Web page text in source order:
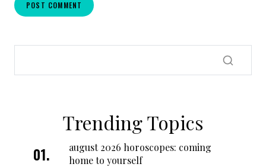
Trending Topics
august 2026 horoscopes: coming
home to yourself